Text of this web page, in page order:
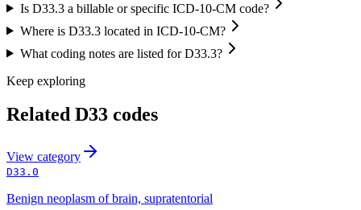
Is D33.3 a billable or specific ICD-10-CM code?
Where is D33.3 located in ICD-10-CM?
What coding notes are listed for D33.3?
Keep exploring
Related D33 codes
View category
D33.0
Benign neoplasm of brain, supratentorial